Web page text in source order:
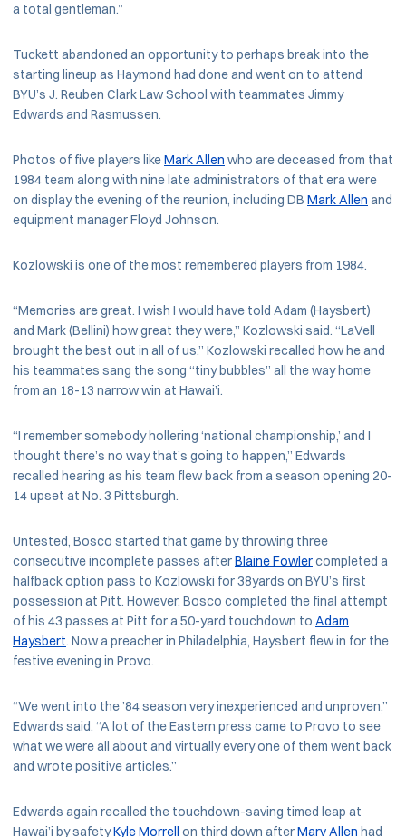
a total gentleman.”
Tuckett abandoned an opportunity to perhaps break into the
starting lineup as Haymond had done and went on to attend
BYU’s J. Reuben Clark Law School with teammates Jimmy
Edwards and Rasmussen.
Photos of five players likeMark Allen who are deceased from that
1984 team along with nine late administrators of that era were
on display the evening of the reunion, including DB Mark Allen and
equipment manager Floyd Johnson.
Kozlowski is one of the most remembered players from 1984.
“Memories are great. I wish I would have told Adam (Haysbert)
and Mark (Bellini) how great they were,” Kozlowski said. “LaVell
brought the best out in all of us.” Kozlowski recalled how he and
his teammates sang the song “tiny bubbles” all the way home
from an 18-13 narrow win at Hawai’i.
“I remember somebody hollering ‘national championship,’ and I
thought there’s no way that’s going to happen,” Edwards
recalled hearing as his team flew back from a season opening 20-
14 upset at No. 3 Pittsburgh.
Untested, Bosco started that game by throwing three
consecutive incomplete passes afterBlaine Fowlercompleted a
halfback option pass to Kozlowski for 38yards on BYU’s first
possession at Pitt. However, Bosco completed the final attempt
of his 43 passes at Pitt for a 50-yard touchdown to Adam
Haysbert. Now a preacher in Philadelphia, Haysbert flew in for the
festive evening in Provo.
“We went into the ’84 season very inexperienced and unproven,”
Edwards said. “A lot of the Eastern press came to Provo to see
what we were all about and virtually every one of them went back
and wrote positive articles.”
Edwards again recalled the touchdown-saving timed leap at
Hawai’i by safetyKyle Morrell on third down afterMarv Allen had